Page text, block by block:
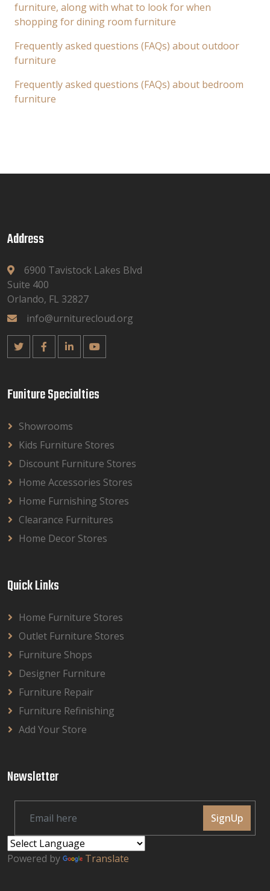
furniture, along with what to look for when
shopping for dining room furniture
Frequently asked questions (FAQs) about outdoor
furniture
Frequently asked questions (FAQs) about bedroom
furniture
Address
6900 Tavistock Lakes Blvd
Suite 400
Orlando, FL 32827
info@urniturecloud.org
Funiture Specialties
Showrooms
Kids Furniture Stores
Discount Furniture Stores
Home Accessories Stores
Home Furnishing Stores
Clearance Furnitures
Home Decor Stores
Quick Links
Home Furniture Stores
Outlet Furniture Stores
Furniture Shops
Designer Furniture
Furniture Repair
Furniture Refinishing
Add Your Store
Newsletter
SignUp
Powered by Translate